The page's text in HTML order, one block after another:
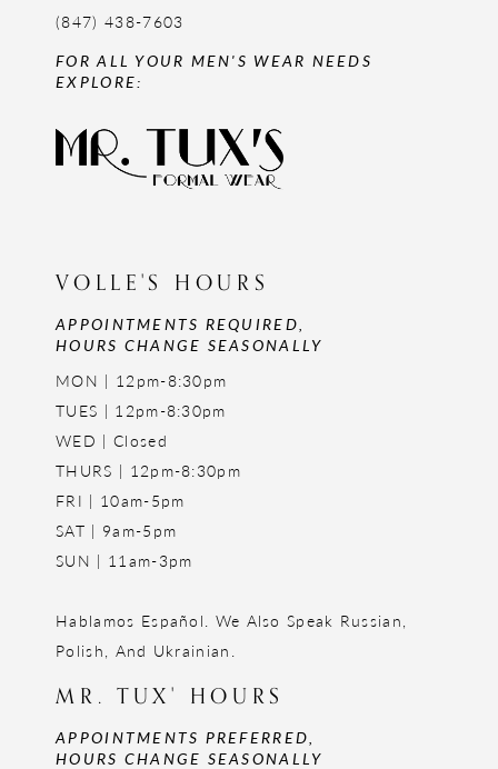
(847) 438-7603
FOR ALL YOUR MEN'S WEAR NEEDS
EXPLORE:
VOLLE'S HOURS
APPOINTMENTS REQUIRED,
HOURS CHANGE SEASONALLY
MON | 12pm-8:30pm
TUES | 12pm-8:30pm
WED | Closed
THURS | 12pm-8:30pm
FRI | 10am-5pm
SAT | 9am-5pm
SUN | 11am-3pm
Hablamos Español. We Also Speak Russian,
Polish, And Ukrainian.
MR. TUX' HOURS
APPOINTMENTS PREFERRED,
HOURS CHANGE SEASONALLY